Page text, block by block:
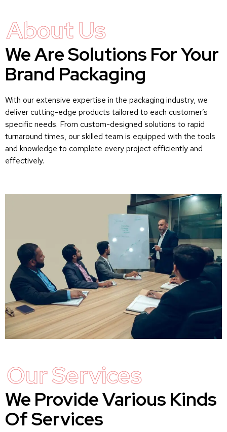
About Us
We Are Solutions For Your
Brand Packaging
With our extensive expertise in the packaging industry, we
deliver cutting-edge products tailored to each customer’s
specific needs. From custom-designed solutions to rapid
turnaround times, our skilled team is equipped with the tools
and knowledge to complete every project efficiently and
effectively.
Our Services
We Provide Various Kinds
Of Services